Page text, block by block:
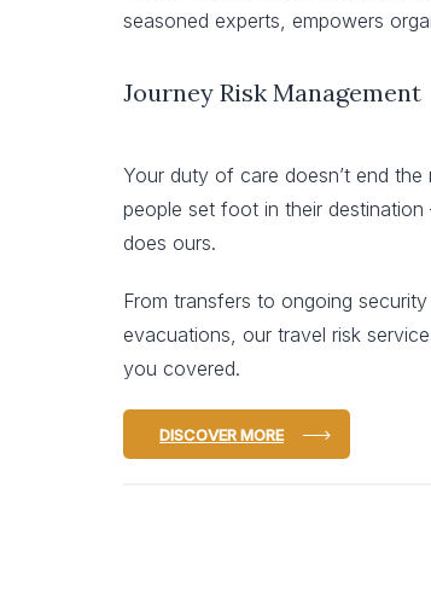
seasoned experts, empowers
Journey Risk Management
Your duty of care doesn’t end the
people set foot in their destination
does ours.
From transfers to ongoing
evacuations, our travel risk
you covered.
DISCOVER MORE